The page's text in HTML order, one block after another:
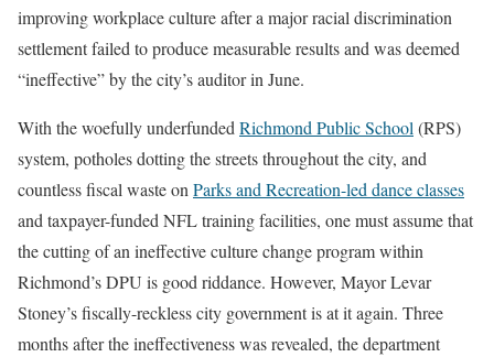
improving workplace culture after a major racial discrimination
settlement failed to produce measurable results and was deemed
“ineffective” by the city’s auditor in June.
With the woefully underfunded Richmond Public School (RPS)
system, potholes dotting the streets throughout the city, and
countless fiscal waste on Parks and Recreation-led dance classes
and taxpayer-funded NFL training facilities, one must assume that
the cutting of an ineffective culture change program within
Richmond’s DPU is good riddance. However, Mayor Levar
Stoney’s fiscally-reckless city government is at it again. Three
months after the ineffectiveness was revealed, the department